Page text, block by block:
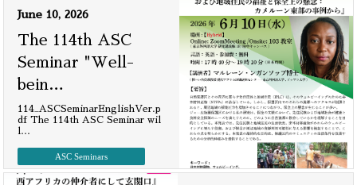
June 10, 2026
The 114th ASC
Seminar "Well-
bein …
114_ASCSeminarEnglishVer.p
df The 114th ASC Seminar wil
l …
ASC Seminars